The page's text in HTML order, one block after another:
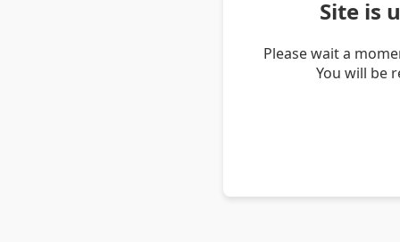
Site is
Please wait a
You will be